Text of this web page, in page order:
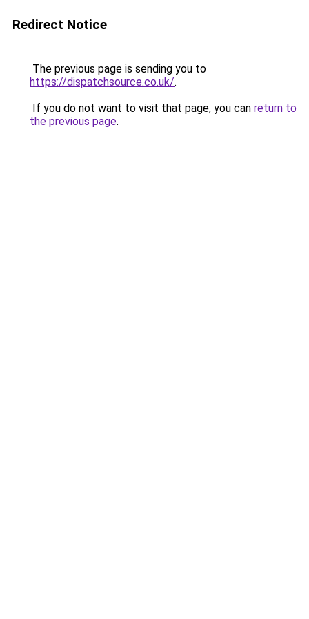
Redirect Notice
The previous page is sending you to
https://dispatchsource.co.uk/.
If you do not want to visit that page, you can return to
the previous page.